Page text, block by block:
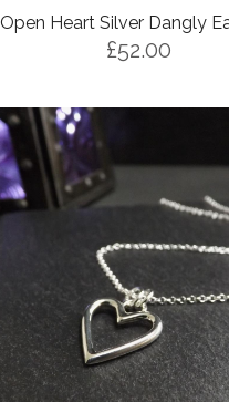
Open Heart Silver Dangly
£52.00